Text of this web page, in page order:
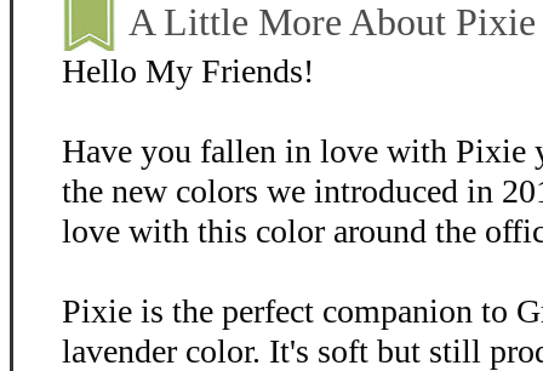
A Little More About Pixie
Hello My Friends!
Have you fallen in love with Pixie
the new colors we introduced in
love with this color around the
Pixie is the perfect companion to
lavender color. It's soft but still